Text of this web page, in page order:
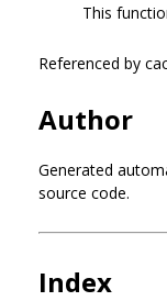
This
Referenced by
Author
Generated
source code.
Index